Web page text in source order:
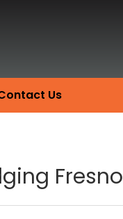
Us
Fresno